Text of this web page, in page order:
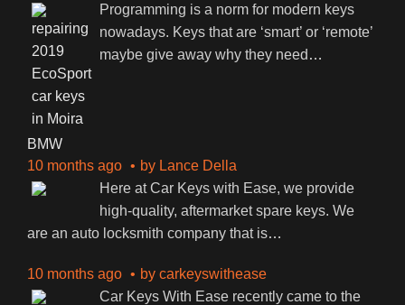
Programming is a norm for modern keys
nowadays. Keys that are ‘smart’ or ‘remote’
maybe give away why they need …
BMW
10 months ago
by Lance Della
Here at Car Keys with Ease, we provide
high-quality, aftermarket spare keys. We
are an auto locksmith company that is…
10 months ago by carkeyswithease
Car Keys With Ease recently came to the